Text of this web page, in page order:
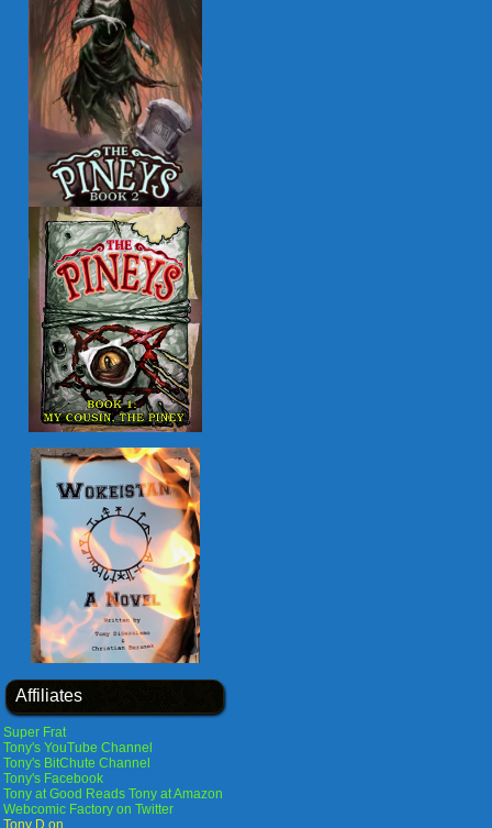
Affiliates
Super Frat
Tony's YouTube Channel
Tony's BitChute Channel
Tony's Facebook
Tony at Good Reads Tony at Amazon
Webcomic Factory on Twitter
Tony D on